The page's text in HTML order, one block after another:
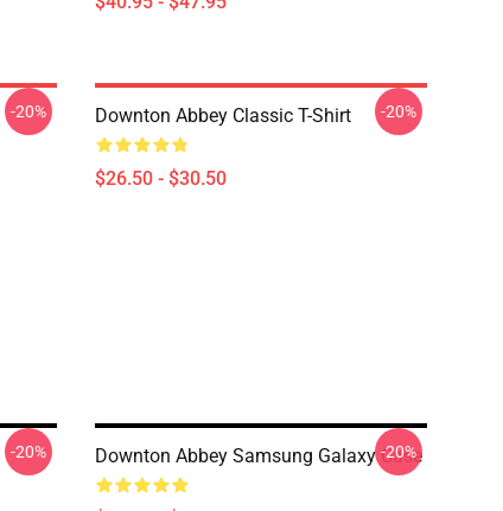
-20% Downton Abbey Classic T-Shirt
$26.50 - $30.50
-20%
-20% Downton Abbey Samsung Galaxy Case
-20%